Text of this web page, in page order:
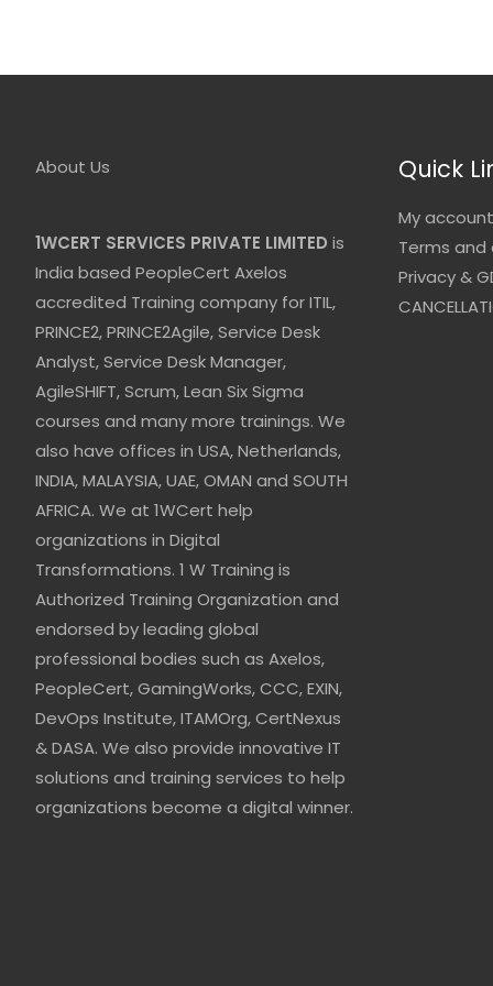
About Us
1WCERT SERVICES PRIVATE LIMITED is
India based PeopleCert Axelos
accredited Training company for ITIL,
PRINCE2, PRINCE2Agile, Service Desk
Analyst, Service Desk Manager,
AgileSHIFT, Scrum, Lean Six Sigma
courses and many more trainings. We
also have offices in USA, Netherlands,
INDIA, MALAYSIA, UAE, OMAN and SOUTH
AFRICA. We at 1WCert help
organizations in Digital
Transformations. 1 W Training is
Authorized Training Organization and
endorsed by leading global
professional bodies such as Axelos,
PeopleCert, GamingWorks, CCC, EXIN,
DevOps Institute, ITAMOrg, CertNexus
& DASA. We also provide innovative IT
solutions and training services to help
organizations become a digital winner.
Quick
My account
Terms
Privacy &